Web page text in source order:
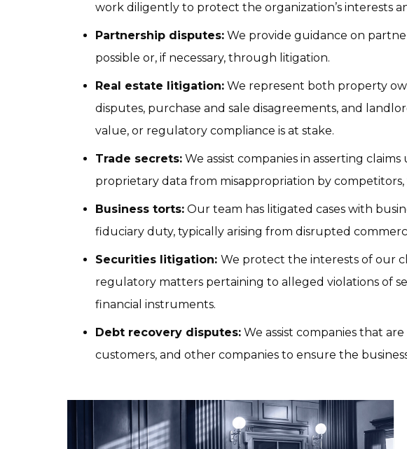
work diligently to protect the organization’s interests
Partnership disputes: We provide guidance on
possible or, if necessary, through litigation.
Real estate litigation: We represent both property
disputes, purchase and sale disagreements, and
value, or regulatory compliance is at stake.
Trade secrets: We assist companies in asserting
proprietary data from misappropriation by
Business torts: Our team has litigated cases with
fiduciary duty, typically arising from disrupted
Securities litigation: We protect the interests of our
regulatory matters pertaining to alleged violations of
financial instruments.
Debt recovery disputes: We assist companies that
customers, and other companies to ensure the